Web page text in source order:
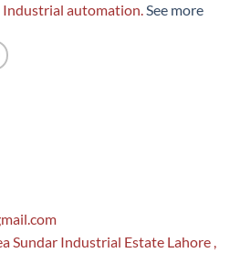
automation.See more
Sundar Industrial Estate Lahore ,